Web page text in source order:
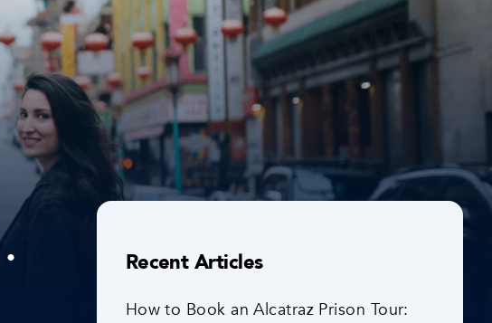
•
Recent Articles
How to Book an Alcatraz Prison Tour: